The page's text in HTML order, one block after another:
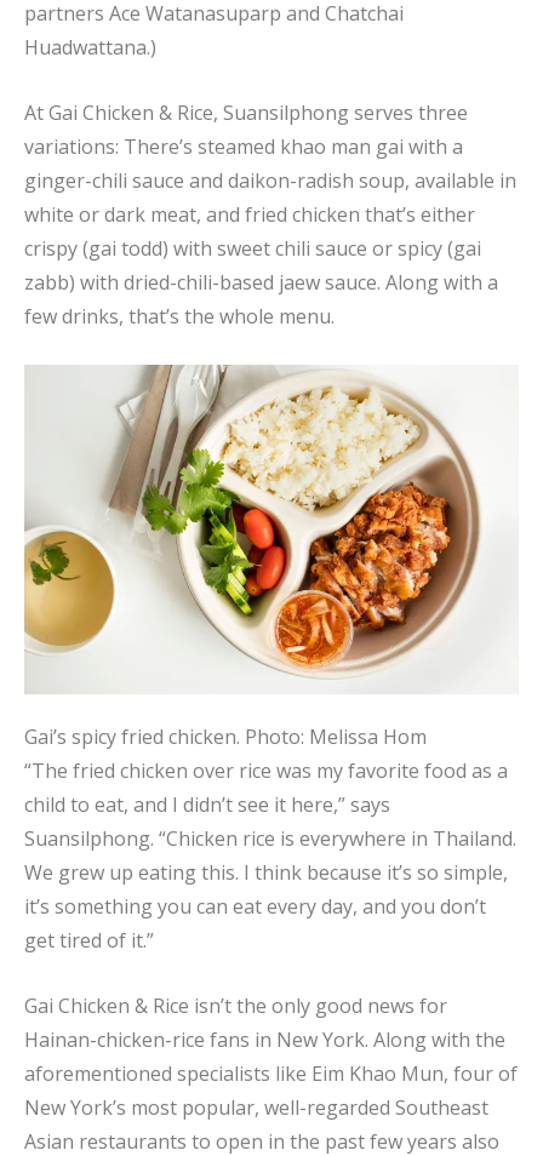
partners Ace Watanasuparp and Chatchai
Huadwattana.)
At Gai Chicken & Rice, Suansilphong serves three
variations: There’s steamed khao man gai with a
ginger-chili sauce and daikon-radish soup, available in
white or dark meat, and fried chicken that’s either
crispy (gai todd) with sweet chili sauce or spicy (gai
zabb) with dried-chili-based jaew sauce. Along with a
few drinks, that’s the whole menu.
Gai’s spicy fried chicken. Photo: Melissa Hom
“The fried chicken over rice was my favorite food as a
child to eat, and I didn’t see it here,” says
Suansilphong. “Chicken rice is everywhere in Thailand.
We grew up eating this. I think because it’s so simple,
it’s something you can eat every day, and you don’t
get tired of it.”
Gai Chicken & Rice isn’t the only good news for
Hainan-chicken-rice fans in New York. Along with the
aforementioned specialists like Eim Khao Mun, four of
New York’s most popular, well-regarded Southeast
Asian restaurants to open in the past few years also